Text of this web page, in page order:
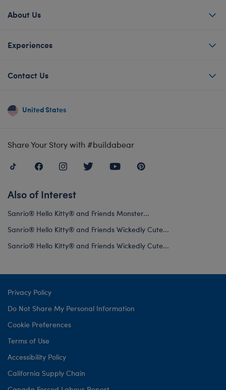
About Us
Experiences
Contact Us
United States
Share Your Story with #buildabear
Also of Interest
Sanrio® Hello Kitty® and Friends Monster...
Sanrio® Hello Kitty® and Friends Wickedly Cute...
Sanrio® Hello Kitty® and Friends Wickedly Cute...
Privacy Policy
Do Not Share My Personal Information
Cookie Preferences
Terms of Use
Accessibility Policy
California Supply Chain